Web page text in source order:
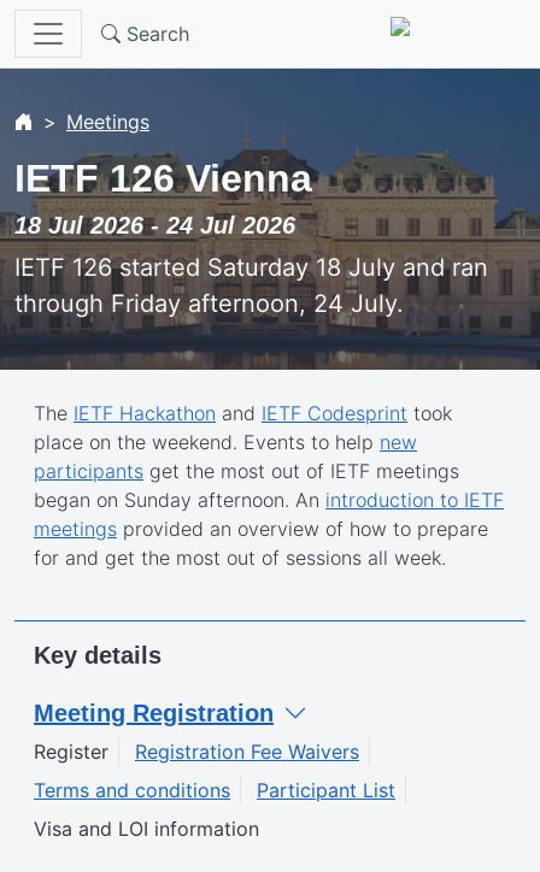
Skip to main content
Search
Meetings
IETF 126 Vienna
18 Jul 2026 - 24 Jul 2026
IETF 126 started Saturday 18 July and ran
through Friday afternoon, 24 July.
The IETF Hackathon and IETF Codesprint took
place on the weekend. Events to help new
participants get the most out of IETF meetings
began on Sunday afternoon. An introduction to IETF
meetings provided an overview of how to prepare
for and get the most out of sessions all week.
Key details
Meeting Registration
Register
Registration Fee Waivers
Terms and conditions
Participant List
Visa and LOI information